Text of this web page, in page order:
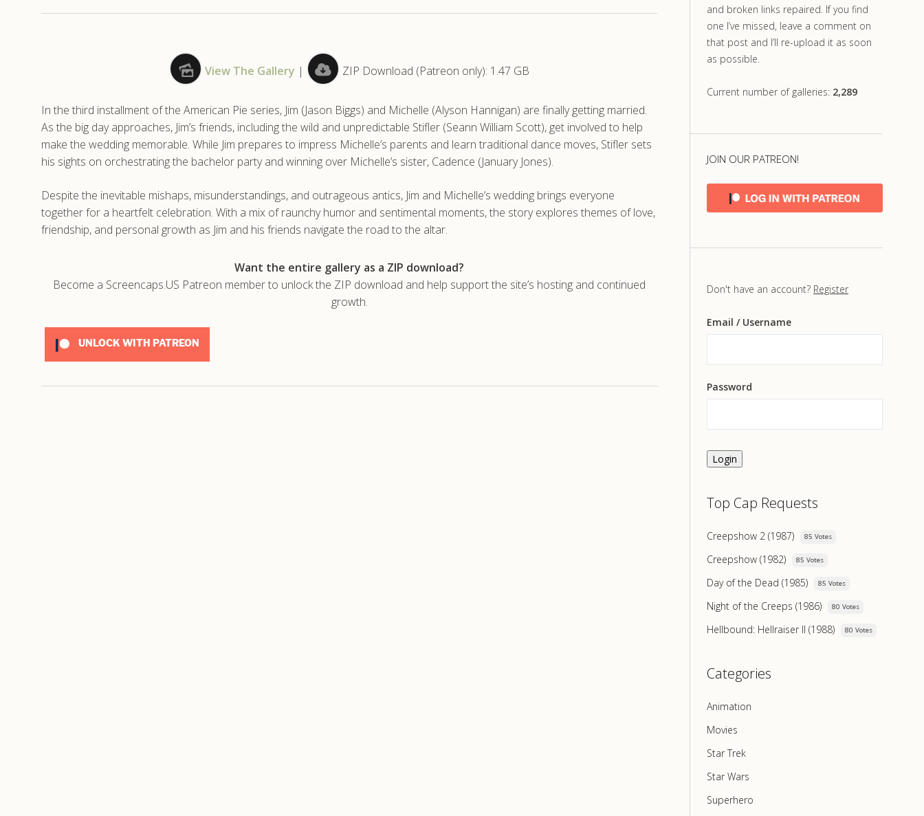
View The Gallery | ZIP Download (Patreon only): 1.47 GB
In the third installment of the American Pie series, Jim (Jason Biggs) and Michelle (Alyson Hannigan) are finally getting married.
As the big day approaches, Jim’s friends, including the wild and unpredictable Stifler (Seann William Scott), get involved to help
make the wedding memorable. While Jim prepares to impress Michelle’s parents and learn traditional dance moves, Stifler sets
his sights on orchestrating the bachelor party and winning over Michelle’s sister, Cadence (January Jones).
Despite the inevitable mishaps, misunderstandings, and outrageous antics, Jim and Michelle’s wedding brings everyone
together for a heartfelt celebration. With a mix of raunchy humor and sentimental moments, the story explores themes of love,
friendship, and personal growth as Jim and his friends navigate the road to the altar.
Want the entire gallery as a ZIP download?
Become a Screencaps.US Patreon member to unlock the ZIP download and help support the site’s hosting and continued
growth.
UNLOCK WITH PATREON
and broken links repaired. If you find
one I’ve missed, leave a comment on
that post and I’ll re-upload it as soon
as possible.
Current number of galleries: 2,289
JOIN OUR PATREON!
Don't have an account? Register
Email / Username
Password
Login
Top Cap Requests
Creepshow 2 (1987) 85 Votes
Creepshow (1982) 85 Votes
Day of the Dead (1985) 85 Votes
Night of the Creeps (1986) 80 Votes
Hellbound: Hellraiser II (1988) 80 Votes
Categories
Animation
Movies
Star Trek
Star Wars
Superhero